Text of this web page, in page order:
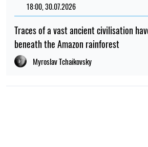
18:00, 30.07.2026
Traces of a vast ancient civilisation
beneath the Amazon rainforest
Myroslav Tchaikovsky